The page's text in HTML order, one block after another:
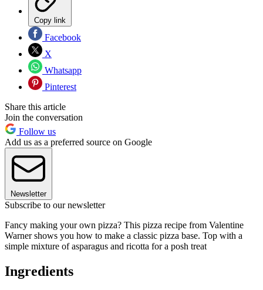
Copy link
Facebook
X
Whatsapp
Pinterest
Share this article
Join the conversation
Follow us
Add us as a preferred source on Google
Newsletter
Subscribe to our newsletter
Fancy making your own pizza? This pizza recipe from Valentine
Warner shows you how to make a classic pizza base. Top with a
simple mixture of asparagus and ricotta for a posh treat
Ingredients